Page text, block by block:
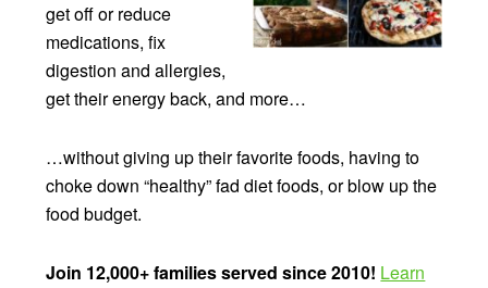
get off or reduce
medications, fix
digestion and allergies,
get their energy back, and more…
…without giving up their favorite foods, having to
choke down “healthy” fad diet foods, or blow up the
food budget.
Join 12,000+ families served since 2010! Learn